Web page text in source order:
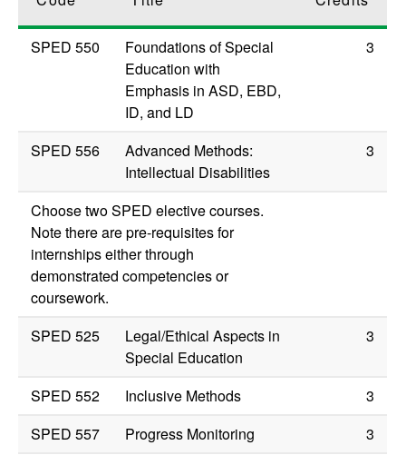
SPED 550
Foundations of Special
Education with
Emphasis in ASD, EBD,
ID, and LD
3
SPED 556
Advanced Methods:
Intellectual Disabilities
3
Choose two SPED elective courses.
Note there are pre-requisites for
internships either through
demonstrated competencies or
coursework.
SPED 525
Legal/Ethical Aspects in
Special Education
3
SPED 552 Inclusive Methods
3
SPED 557
Progress Monitoring
3